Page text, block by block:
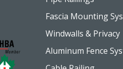
Fascia Mounting
Windwalls & Privacy
Aluminum Fence